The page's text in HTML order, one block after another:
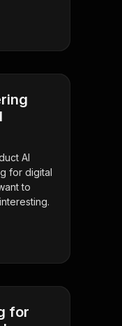
AI
for digital
to
for